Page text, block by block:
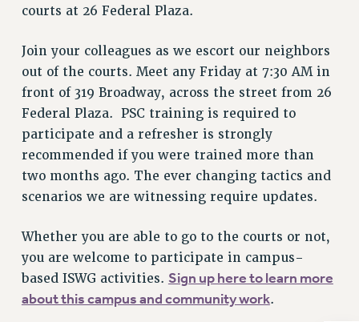
REMOTE WORK AGREEMENT & IMPACT BARGAINING
RF CENTRAL OFFICE CONTRACT
SALARY SCHEDULE
RF FIELD UNIT CONTRACTS
Issues
ISSUES
PRIMARY ENDORSEMENTS 2026
PSC/CUNY CONTRACT IMPLEMENTATION
DOWLOAD BACKPAY ESTIMATOR
PETITION: TREAT RF WORKERS FAIRLY
courts at 26 Federal Plaza.
Join your colleagues as we escort our neighbors
out of the courts. Meet any Friday at 7:30 AM in
front of 319 Broadway, across the street from 26
Federal Plaza. PSC training is required to
participate and a refresher is strongly
recommended if you were trained more than
two months ago. The ever changing tactics and
scenarios we are witnessing require updates.
Whether you are able to go to the courts or not,
you are welcome to participate in campus-
based ISWG activities. Sign up here to learn more
about this campus and community work.